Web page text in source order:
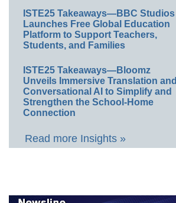
ISTE25 Takeaways—BBC Studios
Launches Free Global Education
Platform to Support Teachers,
Students, and Families
ISTE25 Takeaways—Bloomz
Unveils Immersive Translation and
Conversational AI to Simplify and
Strengthen the School-Home
Connection
Read more Insights »